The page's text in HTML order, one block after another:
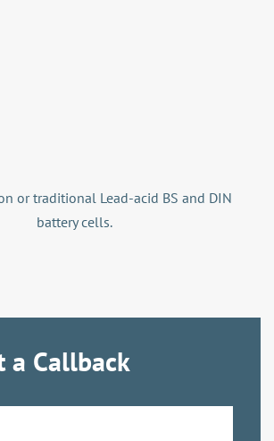
or traditional Lead-acid BS and DIN
battery cells.
a Callback